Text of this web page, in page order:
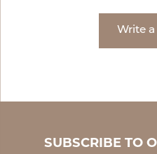
Write
SUBSCRIBE TO